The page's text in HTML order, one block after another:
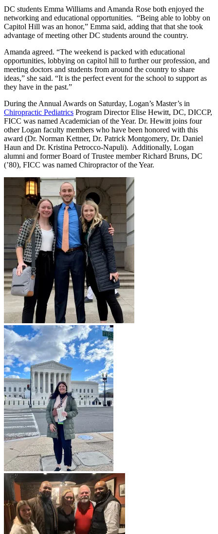
DC students Emma Williams and Amanda Rose both enjoyed the
networking and educational opportunities. “Being able to lobby on
Capitol Hill was an honor,” Emma said, adding that that she took
advantage of meeting other DC students around the country.
Amanda agreed. “The weekend is packed with educational
opportunities, lobbying on capitol hill to further our profession, and
meeting doctors and students from around the country to share
ideas,” she said. “It is the perfect event for the school to support as
they have in the past.”
During the Annual Awards on Saturday, Logan’s Master’s in
Chiropractic Pediatrics Program Director Elise Hewitt, DC, DICCP,
FICC was named Academician of the Year. Dr. Hewitt joins four
other Logan faculty members who have been honored with this
award (Dr. Norman Kettner, Dr. Patrick Montgomery, Dr. Daniel
Haun and Dr. Kristina Petrocco-Napuli). Additionally, Logan
alumni and former Board of Trustee member Richard Bruns, DC
(’80), FICC was named Chiropractor of the Year.